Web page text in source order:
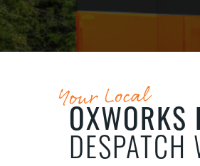
Your Local
OXWORKS
DESPATCH